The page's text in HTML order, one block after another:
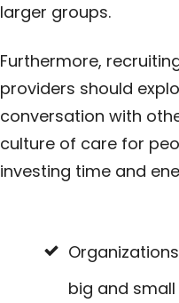
larger groups.
Furthermore,
providers should
conversation with
culture of care for
investing time and
big and